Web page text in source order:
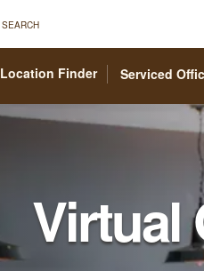
SEARCH
Serviced
Location Finder
Virtual